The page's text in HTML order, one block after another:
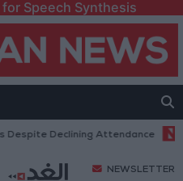
Speech Synthesis
Declining Attendance
NEWSLETTER